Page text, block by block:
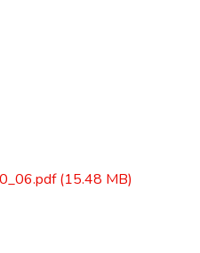
(15.48 MB)